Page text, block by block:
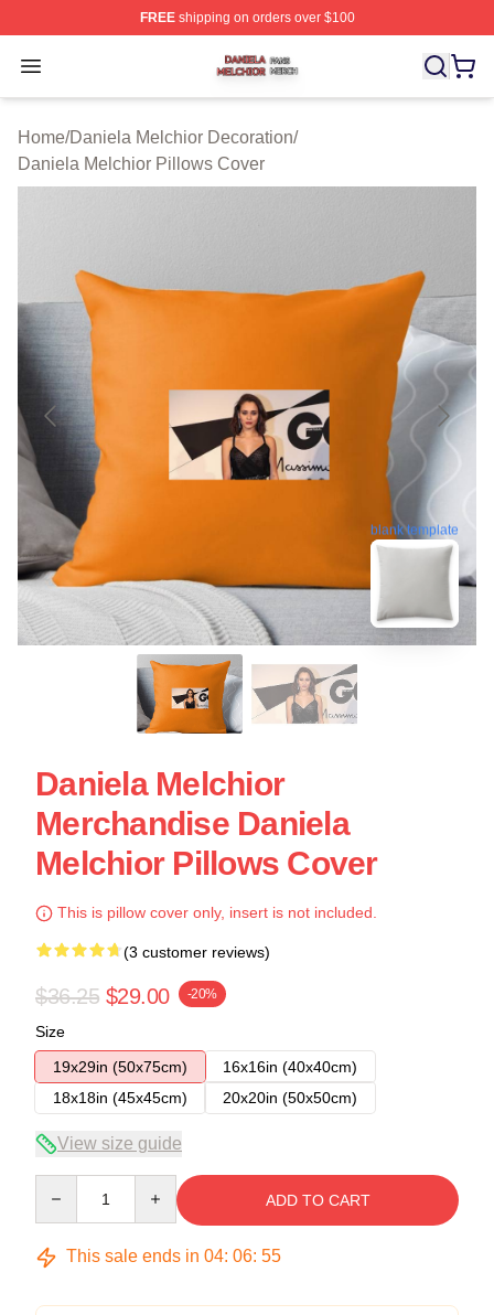
FREEshipping on orders over $100
Open menu
Daniela Melchior Shop ⚡️ Officially Licensed Daniela
Home/Daniela Melchior Decoration/
Daniela Melchior Pillows Cover
blank template
Daniela Melchior
Merchandise Daniela
Melchior Pillows Cover
This is pillow cover only, insert is not included.
(3 customer reviews)
$36.25 $29.00 -20%
Size
19x29in (50x75cm)
16x16in (40x40cm)
18x18in (45x45cm)
20x20in (50x50cm)
View size guide
ADD TO CART
This sale ends in 04: 06: 54